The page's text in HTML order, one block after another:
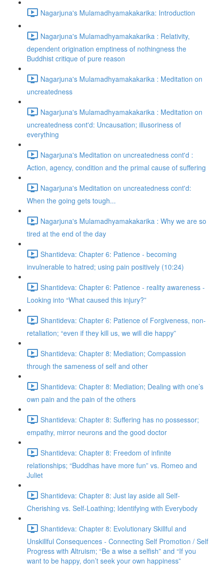
Nagarjuna's Mulamadhyamakakarika: Introduction
Nagarjuna's Mulamadhyamakakarika : Relativity,
dependent origination emptiness of nothingness the
Buddhist critique of pure reason
Nagarjuna's Mulamadhyamakakarika : Meditation on
uncreatedness
Nagarjuna's Mulamadhyamakakarika : Meditation on
uncreatedness cont'd: Uncausation; illusoriness of
everything
Nagarjuna's Meditation on uncreatedness cont'd :
Action, agency, condition and the primal cause of suffering
Nagarjuna's Meditation on uncreatedness cont'd:
When the going gets tough...
Nagarjuna's Mulamadhyamakakarika : Why we are so
tired at the end of the day
Shantideva: Chapter 6: Patience - becoming
invulnerable to hatred; using pain positively (10:24)
Shantideva: Chapter 6: Patience - reality awareness -
Looking into “What caused this injury?”
Shantideva: Chapter 6: Patience of Forgiveness, non-
retaliation; “even if they kill us, we will die happy”
Shantideva: Chapter 8: Mediation; Compassion
through the sameness of self and other
Shantideva: Chapter 8: Mediation; Dealing with one’s
own pain and the pain of the others
Shantideva: Chapter 8: Suffering has no possessor;
empathy, mirror neurons and the good doctor
Shantideva: Chapter 8: Freedom of infinite
relationships; “Buddhas have more fun” vs. Romeo and
Juliet
Shantideva: Chapter 8: Just lay aside all Self-
Cherishing vs. Self-Loathing; Identifying with Everybody
Shantideva: Chapter 8: Evolutionary Skillful and
Unskillful Consequences - Connecting Self Promotion / Self
Progress with Altruism; “Be a wise a selfish” and “If you
want to be happy, don’t seek your own happiness”